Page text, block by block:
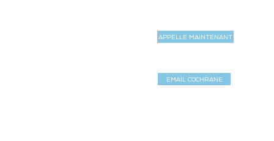
APPELLE MAINTENANT
EMAIL COCHRANE